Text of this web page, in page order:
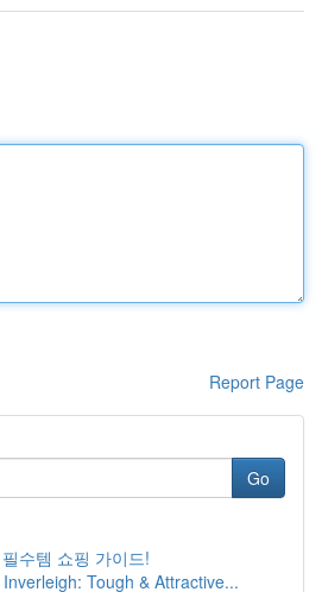
Report Page
Go
수템 쇼핑 가이드!
Tough & Attractive...